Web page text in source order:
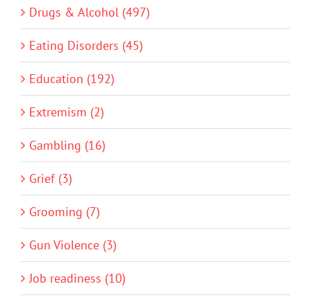
Drugs & Alcohol (497)
Eating Disorders (45)
Education (192)
Extremism (2)
Gambling (16)
Grief (3)
Grooming (7)
Gun Violence (3)
Job readiness (10)